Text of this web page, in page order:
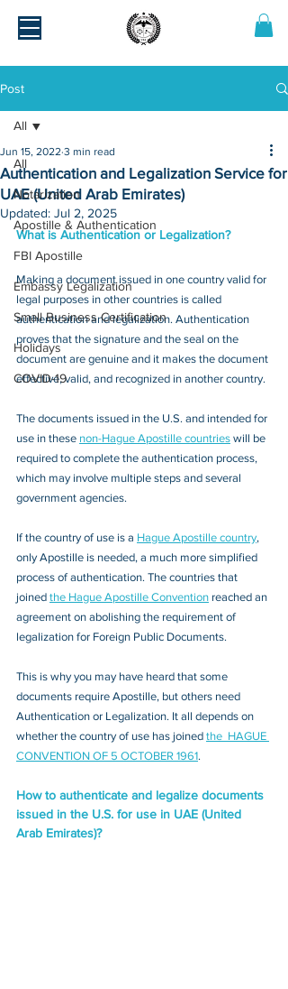
Post
All
Notarization
Apostille & Authentication
FBI Apostille
Embassy Legalization
Small Business Certification
Holidays
COVID-19
All
Authentication and Legalization Service for
UAE (United Arab Emirates)
Jun 15, 2022 3 min read
Updated: Jul 2, 2025
What is Authentication or Legalization?
Making a document issued in one country valid for
legal purposes in other countries is called
authentication and legalization. Authentication
proves that the signature and the seal on the
document are genuine and it makes the document
effective, valid, and recognized in another country.
The documents issued in the U.S. and intended for
use in these non-Hague Apostille countries will be
required to complete the authentication process,
which may involve multiple steps and several
government agencies.
If the country of use is a Hague Apostille country,
only Apostille is needed, a much more simplified
process of authentication. The countries that
joined the Hague Apostille Convention reached an
agreement on abolishing the requirement of
legalization for Foreign Public Documents.
This is why you may have heard that some
documents require Apostille, but others need
Authentication or Legalization. It all depends on
whether the country of use has joined the  HAGUE
CONVENTION OF 5 OCTOBER 1961.
How to authenticate and legalize documents
issued in the U.S. for use in UAE (United
Arab Emirates)?